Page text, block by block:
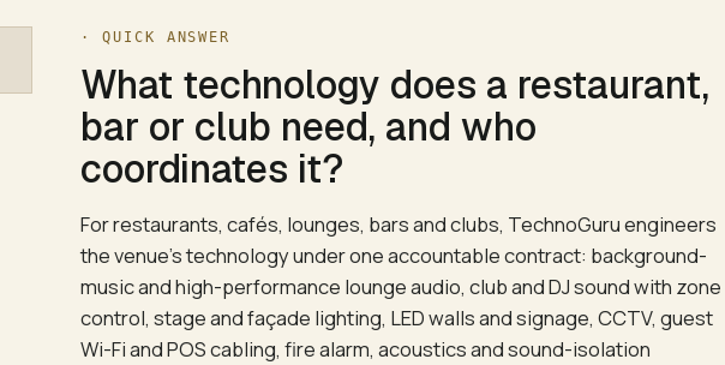
· QUICK ANSWER
What technology does a restaurant,
bar or club need, and who
coordinates it?
For restaurants, cafés, lounges, bars and clubs, TechnoGuru engineers
the venue's technology under one accountable contract: background-
music and high-performance lounge audio, club and DJ sound with zone
control, stage and façade lighting, LED walls and signage, CCTV, guest
Wi-Fi and POS cabling, fire alarm, acoustics and sound-isolation